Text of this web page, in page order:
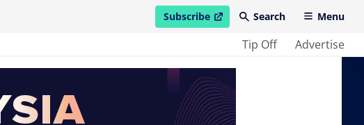
Subscribe
open in new windowSearch Menu
Tip Off Advertise